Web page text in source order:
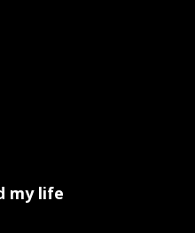
my life